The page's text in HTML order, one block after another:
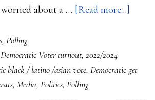
worried about a … [Read more...]
to
, Polling
Voter turnout, 2022/2024
black / latino /asian vote, Democratic get
, Media, Politics, Polling